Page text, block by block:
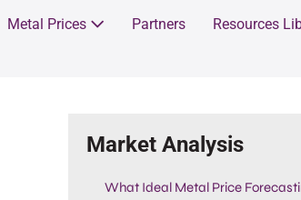
Metal Prices Partners Resources
Market Analysis
What Ideal Metal Price